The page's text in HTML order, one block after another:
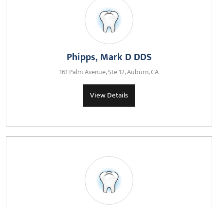
Phipps, Mark D DDS
161 Palm Avenue, Ste 12, Auburn, CA
View Details